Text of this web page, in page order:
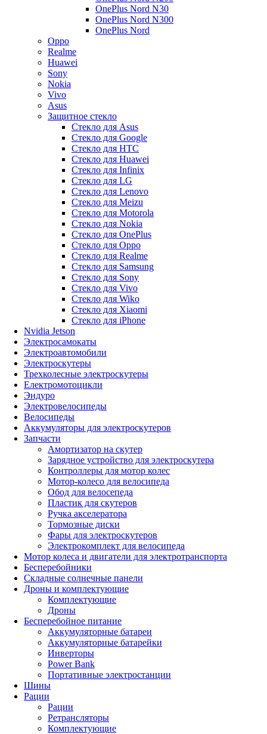
OnePlus Nord N30
OnePlus Nord N300
OnePlus Nord
Oppo
Realme
Huawei
Sony
Nokia
Vivo
Asus
Защитное стекло
Стекло для Asus
Стекло для Google
Стекло для HTC
Стекло для Huawei
Стекло для Infinix
Стекло для LG
Стекло для Lenovo
Стекло для Meizu
Стекло для Motorola
Стекло для Nokia
Стекло для OnePlus
Стекло для Oppo
Стекло для Realme
Стекло для Samsung
Стекло для Sony
Стекло для Vivo
Стекло для Wiko
Стекло для Xiaomi
Стекло для iPhone
Nvidia Jetson
Электросамокаты
Электроавтомобили
Электроскутеры
Трехколесные электроскутеры
Електромотоцикли
Эндуро
Электровелосипеды
Велосипеды
Аккумуляторы для электроскутеров
Запчасти
Амортизатор на скутер
Зарядное устройство для электроскутера
Контроллеры для мотор колес
Мотор-колесо для велосипеда
Обод для велосепеда
Пластик для скутеров
Ручка акселератора
Тормозные диски
Фары для электроскутеров
Электрокомплект для велосипеда
Мотор колеса и двигатели для электротранспорта
Бесперебойники
Складные солнечные панели
Дроны и комплектующие
Комплектующие
Дроны
Бесперебойное питание
Аккумуляторные батареи
Аккумуляторные батарейки
Инверторы
Power Bank
Портативные электростанции
Шины
Рации
Рации
Ретрансляторы
Комплектующие